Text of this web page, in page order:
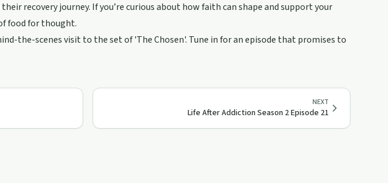
recovery journey. If you’re curious about how faith can shape and support your
food for thought.
the-scenes visit to the set of 'The Chosen'. Tune in for an episode that promises to
NEXT
Life After Addiction Season 2 Episode 21